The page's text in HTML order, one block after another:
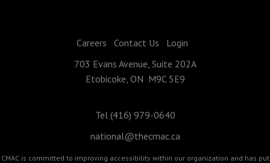
Careers Contact Us
Login
703 Evans Avenue, Suite 202A
Etobicoke, ON M9C 5E9
Tel (416) 979-0640
national@thecmac.ca
CMAC is committed to improving accessibility within our organization and has put